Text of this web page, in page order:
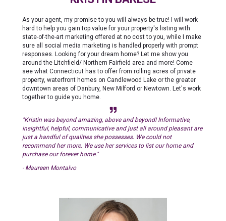
As your agent, my promise to you will always be true! I will work
hard to help you gain top value for your property's listing with
state-of-the-art marketing offered at no cost to you, while I make
sure all social media marketing is handled properly with prompt
responses. Looking for your dream home? Let me show you
around the Litchfield/ Northern Fairfield area and more! Come
see what Connecticut has to offer from rolling acres of private
property, waterfront homes on Candlewood Lake or the greater
downtown areas of Danbury, New Milford or Newtown. Let's work
together to guide you home.
"Kristin was beyond amazing, above and beyond! Informative,
insightful, helpful, communicative and just all around pleasant are
just a handful of qualities she possesses. We could not
recommend her more. We use her services to list our home and
purchase our forever home."
- Maureen Montalvo